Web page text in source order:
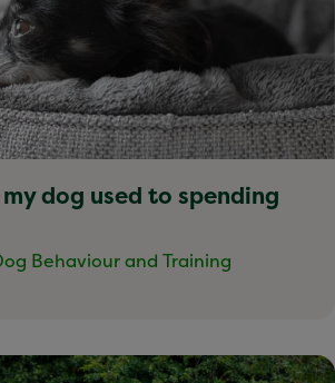
dog used to spending
Behaviour and Training